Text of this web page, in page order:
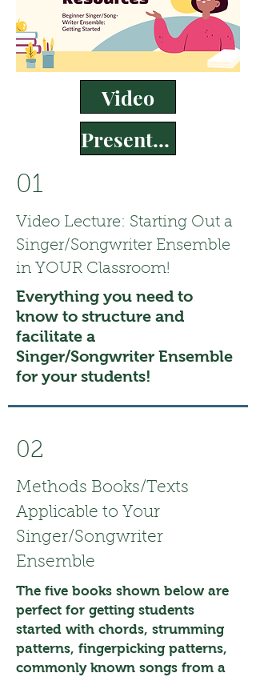
Video
Presentation
01
Video Lecture: Starting Out a
Singer/Songwriter Ensemble
in YOUR Classroom!
Everything you need to
know to structure and
facilitate a
Singer/Songwriter Ensemble
for your students!
02
Methods Books/Texts
Applicable to Your
Singer/Songwriter
Ensemble
The five books shown below are
perfect for getting students
started with chords, strumming
patterns, fingerpicking patterns,
commonly known songs from a